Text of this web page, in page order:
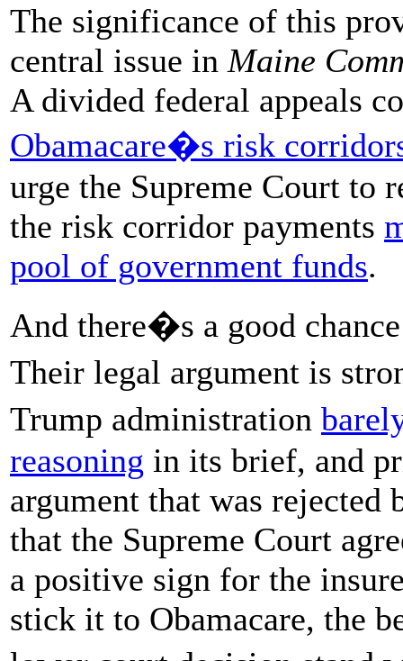
The significance of this
central issue in Maine
A divided federal appeals
Obamacare�s risk
urge the Supreme Court to
the risk corridor payments
pool of government funds.
And there�s a good
Their legal argument is
Trump administration
reasoning in its brief, and
argument that was rejected
that the Supreme Court
a positive sign for the
stick it to Obamacare, the